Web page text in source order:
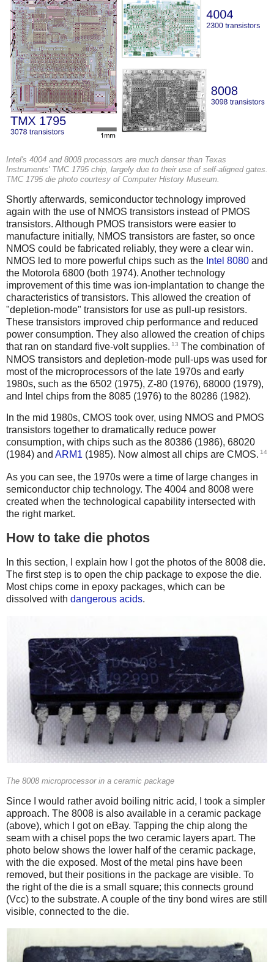
Intel's 4004 and 8008 processors are much denser than Texas
Instruments' TMC 1795 chip, largely due to their use of self-aligned gates.
TMC 1795 die photo courtesy of Computer History Museum.
Shortly afterwards, semiconductor technology improved
again with the use of NMOS transistors instead of PMOS
transistors. Although PMOS transistors were easier to
manufacture initially, NMOS transistors are faster, so once
NMOS could be fabricated reliably, they were a clear win.
NMOS led to more powerful chips such as the Intel 8080 and
the Motorola 6800 (both 1974). Another technology
improvement of this time was ion-implantation to change the
characteristics of transistors. This allowed the creation of
"depletion-mode" transistors for use as pull-up resistors.
These transistors improved chip performance and reduced
power consumption. They also allowed the creation of chips
that ran on standard five-volt supplies. 13 The combination of
NMOS transistors and depletion-mode pull-ups was used for
most of the microprocessors of the late 1970s and early
1980s, such as the 6502 (1975), Z-80 (1976), 68000 (1979),
and Intel chips from the 8085 (1976) to the 80286 (1982).
In the mid 1980s, CMOS took over, using NMOS and PMOS
transistors together to dramatically reduce power
consumption, with chips such as the 80386 (1986), 68020
(1984) and ARM1 (1985). Now almost all chips are CMOS. 14
As you can see, the 1970s were a time of large changes in
semiconductor chip technology. The 4004 and 8008 were
created when the technological capability intersected with
the right market.
How to take die photos
In this section, I explain how I got the photos of the 8008 die.
The first step is to open the chip package to expose the die.
Most chips come in epoxy packages, which can be
dissolved with dangerous acids.
The 8008 microprocessor in a ceramic package
Since I would rather avoid boiling nitric acid, I took a simpler
approach. The 8008 is also available in a ceramic package
(above), which I got on eBay. Tapping the chip along the
seam with a chisel pops the two ceramic layers apart. The
photo below shows the lower half of the ceramic package,
with the die exposed. Most of the metal pins have been
removed, but their positions in the package are visible. To
the right of the die is a small square; this connects ground
(Vcc) to the substrate. A couple of the tiny bond wires are still
visible, connected to the die.